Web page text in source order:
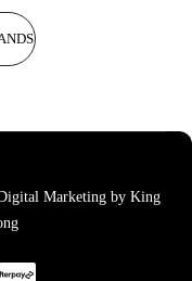
Marketing by King